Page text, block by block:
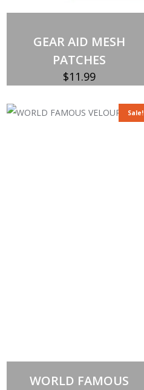
GEAR AID MESH
PATCHES
$11.99
Sale!
WORLD FAMOUS